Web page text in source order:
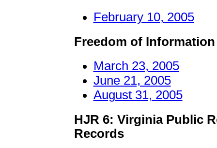
February 10, 2005
Freedom of
March 23, 2005
June 21, 2005
August 31, 2005
HJR 6: Virginia Public
Records